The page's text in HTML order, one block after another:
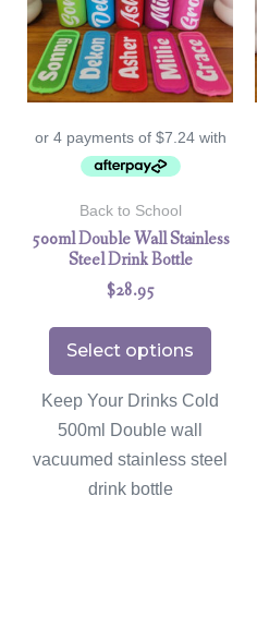
Back to School
500ml Double Wall Stainless
Steel Drink Bottle
$28.95
Select options
Keep Your Drinks Cold
500ml Double wall
vacuumed stainless steel
drink bottle